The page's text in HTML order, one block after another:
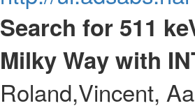
Search for 511
Milky Way with
Roland,Vincent,